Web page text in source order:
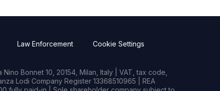
Law Enforcement Cookie Settings
Bonnet 10, 20154, Milan, Italy | VAT, tax code,
Lodi Company Register 13368510965 | REA